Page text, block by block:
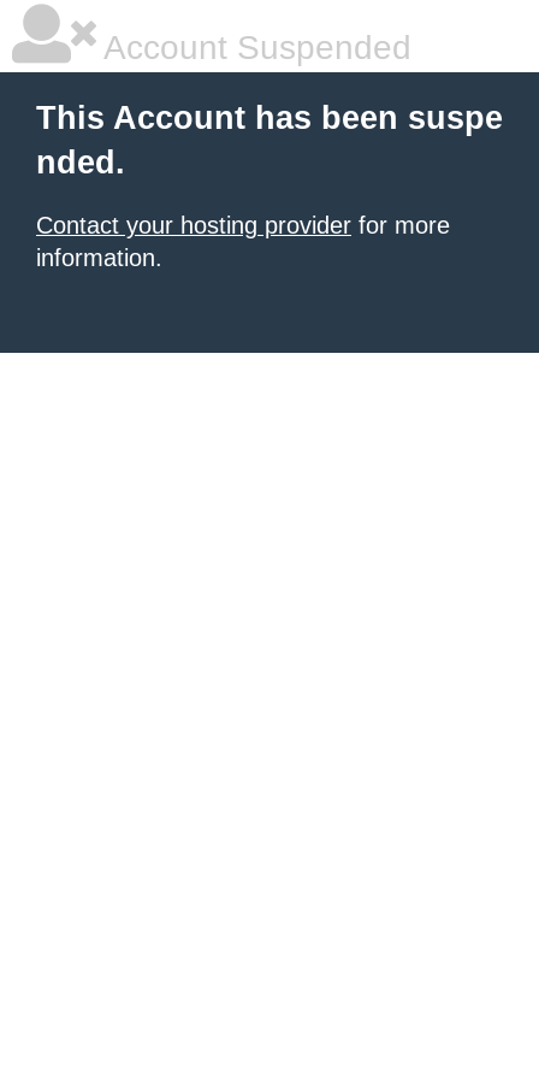
Account Suspended
This Account has been suspe
nded.
Contact your hosting provider for more
information.